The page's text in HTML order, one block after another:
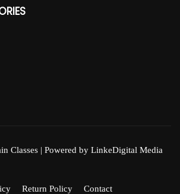
Classes | Powered by LinkeDigital Media
Return Policy
Contact